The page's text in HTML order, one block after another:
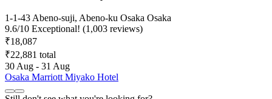
1-1-43 Abeno-suji, Abeno-ku Osaka Osaka
9.6/10 Exceptional! (1,003 reviews)
₹18,087
₹22,881 total
30 Aug - 31 Aug
Osaka Marriott Miyako Hotel